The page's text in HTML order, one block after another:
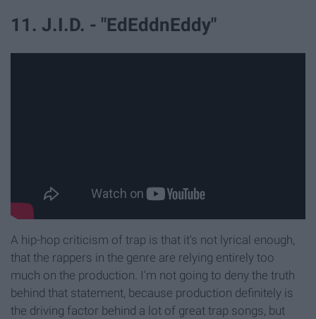
11. J.I.D. - "EdEddnEddy"
A hip-hop criticism of trap is that it's not lyrical enough,
that the rappers in the genre are relying entirely too
much on the production. I'm not going to deny the truth
behind that statement, because production definitely is
the driving factor behind a lot of great trap songs, but